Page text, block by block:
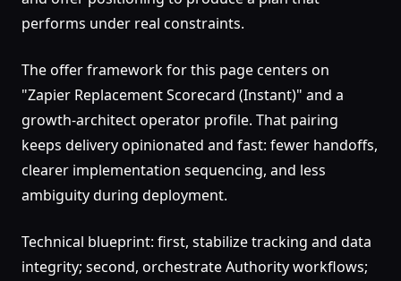
performs under real constraints.
The offer framework for this page centers on
"Zapier Replacement Scorecard (Instant)" and a
growth-architect operator profile. That pairing
keeps delivery opinionated and fast: fewer handoffs,
clearer implementation sequencing, and less
ambiguity during deployment.
Technical blueprint: first, stabilize tracking and data
integrity; second, orchestrate Authority workflows;